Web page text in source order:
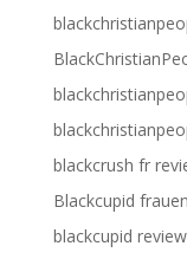
blackcrush fr
Blackcupid
blackcupid review